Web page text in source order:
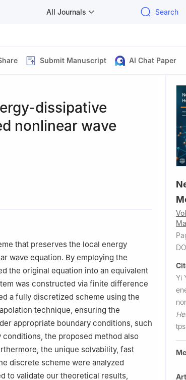
All Journals Search
Submit Manuscript AI Chat Paper
dissipative
nonlinear wave
410022, China
that preserves the local energy
wave equation. By employing the
the original equation into an equivalent
was constructed via finite difference
a fully discretized scheme using the
technique, ensuring the
appropriate boundary conditions, such
the proposed method also
the unique solvability, fast
discrete scheme were analyzed
to validate our theoretical results,
Yi